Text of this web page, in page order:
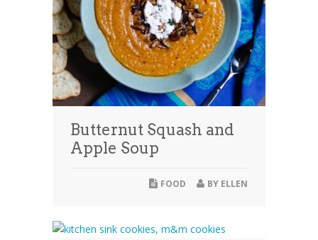
Butternut Squash and
Apple Soup
BY ELLEN
FOOD